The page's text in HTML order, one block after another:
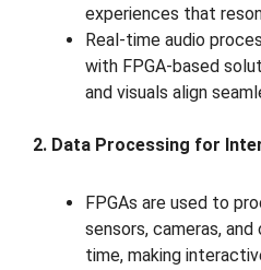
experiences that
Real-time audio
with FPGA-based
and visuals align
2. Data Processing for
FPGAs are used to
sensors, cameras,
time, making